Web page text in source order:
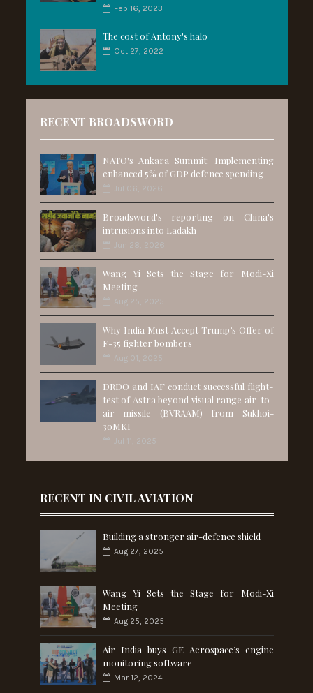
Feb 16, 2023
The cost of Antony's halo
Oct 27, 2022
RECENT BROADSWORD
NATO's Ankara Summit: Implementing
enhanced 5% of GDP defence spending
Jul 06, 2026
Broadsword's reporting on China's
intrusions into Ladakh
Jun 28, 2026
Wang Yi Sets the Stage for Modi-Xi
Meeting
Aug 25, 2025
Why India Must Accept Trump’s Offer of
F-35 fighter bombers
Aug 01, 2025
DRDO and IAF conduct successful flight-
test of Astra beyond visual range air-to-
air missile (BVRAAM) from Sukhoi-
30MKI
Jul 11, 2025
RECENT IN CIVIL AVIATION
Building a stronger air-defence shield
Aug 27, 2025
Wang Yi Sets the Stage for Modi-Xi
Meeting
Aug 25, 2025
Air India buys GE Aerospace’s engine
monitoring software
Mar 12, 2024